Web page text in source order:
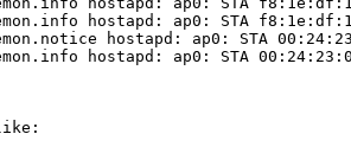
hostapd: ap0: STA
hostapd: ap0: STA
hostapd: ap0: STA